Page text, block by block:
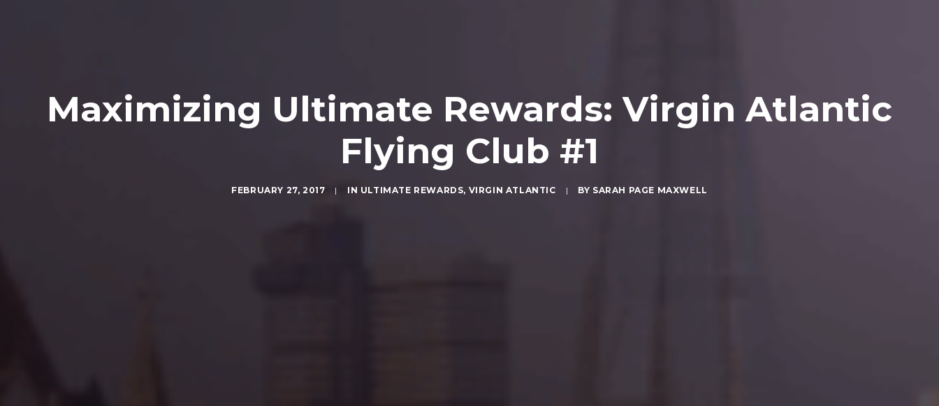
Maximizing Ultimate Rewards: Virgin Atlantic
Flying Club #1
FEBRUARY 27, 2017 | IN ULTIMATE REWARDS, VIRGIN ATLANTIC | BY SARAH PAGE MAXWELL